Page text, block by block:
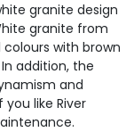
granite design
granite from
with brown
addition, the
and
like River